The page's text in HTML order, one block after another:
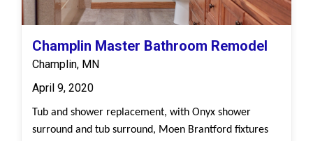
Champlin Master Bathroom Remodel
Champlin, MN
April 9, 2020
Tub and shower replacement, with Onyx shower
surround and tub surround, Moen Brantford fixtures